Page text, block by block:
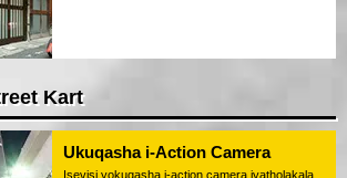
Kart
Ukuqasha i-Action Camera
Isevisi yokuqasha i-action camera iyatholakala